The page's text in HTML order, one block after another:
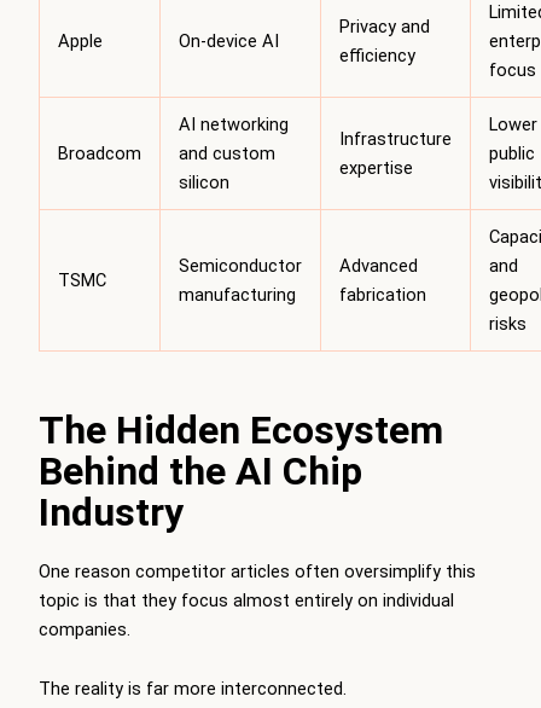
Apple On-device AI
Privacy and
efficiency
focus
Broadcom
AI networking
and custom
silicon
Infrastructure
expertise
Lower
public
TSMC
Semiconductor
manufacturing
Advanced
fabrication
and
risks
The Hidden Ecosystem
Behind the AI Chip
Industry
One reason competitor articles often oversimplify this
topic is that they focus almost entirely on individual
companies.
The reality is far more interconnected.